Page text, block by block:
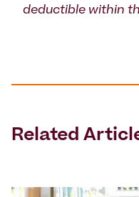
deductible within
Related